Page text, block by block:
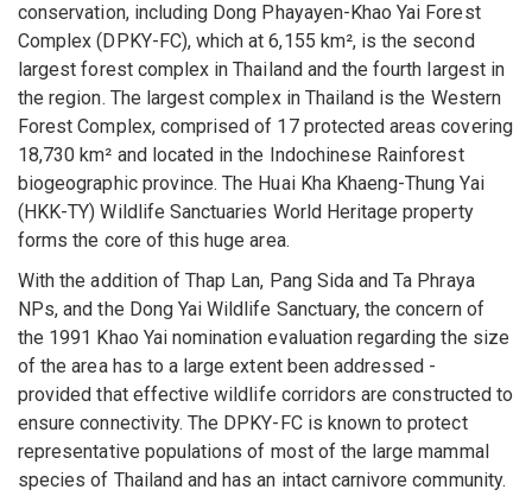
conservation, including Dong Phayayen-Khao Yai Forest
Complex (DPKY-FC), which at 6,155 km², is the second
largest forest complex in Thailand and the fourth largest in
the region. The largest complex in Thailand is the Western
Forest Complex, comprised of 17 protected areas covering
18,730 km² and located in the Indochinese Rainforest
biogeographic province. The Huai Kha Khaeng-Thung Yai
(HKK-TY) Wildlife Sanctuaries World Heritage property
forms the core of this huge area.
With the addition of Thap Lan, Pang Sida and Ta Phraya
NPs, and the Dong Yai Wildlife Sanctuary, the concern of
the 1991 Khao Yai nomination evaluation regarding the size
of the area has to a large extent been addressed -
provided that effective wildlife corridors are constructed to
ensure connectivity. The DPKY-FC is known to protect
representative populations of most of the large mammal
species of Thailand and has an intact carnivore community.